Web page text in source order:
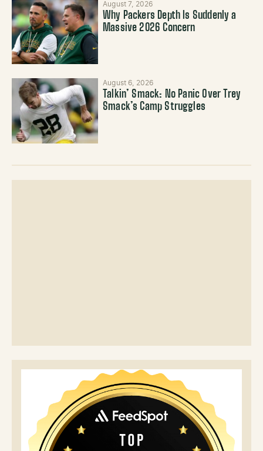
August 7, 2026
Why Packers Depth Is Suddenly a
Massive 2026 Concern
August 6, 2026
Talkin’ Smack: No Panic Over Trey
Smack’s Camp Struggles